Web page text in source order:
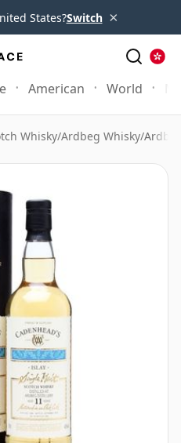
States?Switch ×
American World
Whisky/Ardbeg Whisky/